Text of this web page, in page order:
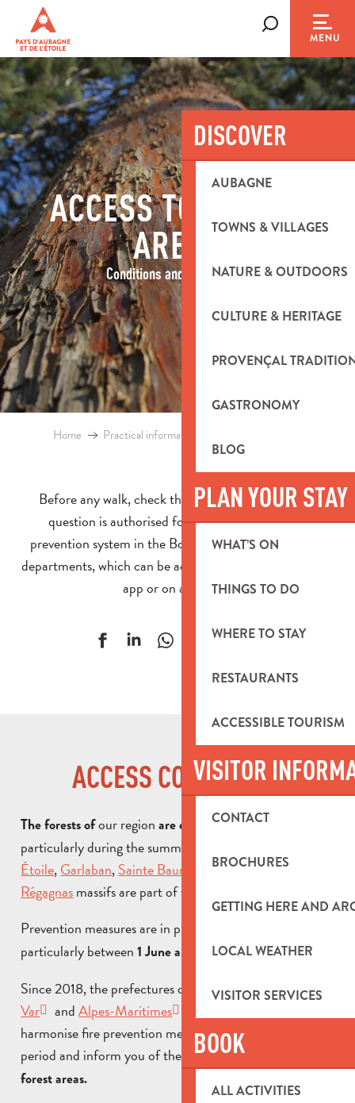
contenu
principal
MENU
DISCOVER
AUBAGNE
TOWNS & VILLAGES
NATURE & OUTDOORS
CULTURE & HERITAGE
PROVENÇAL
GASTRONOMY
BLOG
PLAN YOUR STAY
WHAT’S ON
THINGS TO DO
WHERE TO STAY
RESTAURANTS
ACCESSIBLE TOURISM
VISITOR
CONTACT
BROCHURES
GETTING HERE AND
LOCAL WEATHER
VISITOR SERVICES
BOOK
ALL ACTIVITIES
ACCESS TO FOREST
AREAS
Conditions and restrictions
Home Practical information
Before any walk, check that access to the forest in
question is authorised for the day using the fire
prevention system in the Bouches-du-Rhône and Var
departments, which can be accessed by telephone, on an
app or on a website.
Ajouter aux
ACCESS CONDITIONS
The forests ofour regionare exposed to the risk of fire
particularly during the summer months. In our area, the
Étoile,Garlaban,Sainte Baume Calanquesand
Régagnasmassifs are part of the fire prevention system.
Prevention measures are in place
particularly between1 June and 30 September.
Since 2018, the prefectures of Bouches-du-Rhône ,
Var
andAlpes-Maritimes
harmonise fire prevention measures during the summer
period and inform you of the
conditions for access to
forest areas.